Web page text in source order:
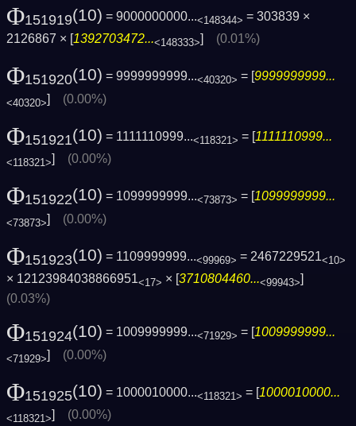
Φ151919(10) = 9000000000...<148344> = 303839 ×
2126867 × [1392703472...<148333>] (0.01%)
Φ151920(10) = 9999999999...<40320> = [9999999999...
<40320>] (0.00%)
Φ151921(10) = 1111110999...<118321> = [1111110999...
<118321>] (0.00%)
Φ151922(10) = 1099999999...<73873> = [1099999999...
<73873>] (0.00%)
Φ151923(10) = 1109999999...<99969> = 2467229521<10>
× 12123984038866951<17> × [3710804460...<99943>]
(0.03%)
Φ151924(10) = 1009999999...<71929> = [ 1009999999...
<71929>] (0.00%)
Φ151925(10) = 1000010000...<118321> = [1000010000...
<118321>] (0.00%)